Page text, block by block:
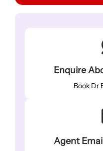
Enquire
Book Dr
Agent